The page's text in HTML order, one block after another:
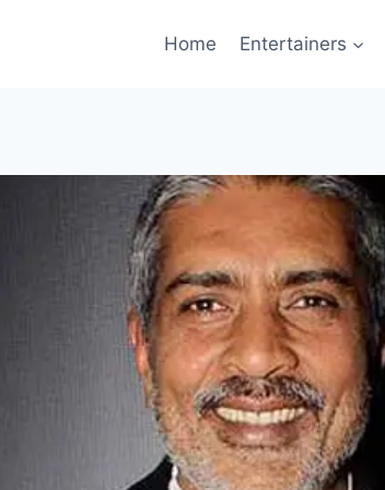
Home Entertainers